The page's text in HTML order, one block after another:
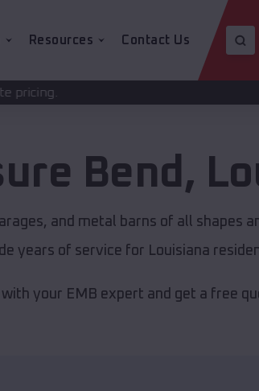
Resources Contact Us
Bend ,
and metal barns of all shapes
years of service for Louisiana
your EMB expert and get a free